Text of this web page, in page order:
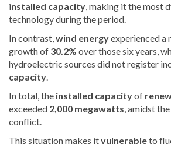
installed capacity, making it the most
technology during the period.
In contrast,wind energyexperienced a
growth of 30.2% over those six years,
hydroelectric sources did not register
capacity.
In total, the installed capacityof
exceeded 2,000 megawatts, amidst
conflict.
This situation makes itvulnerableto